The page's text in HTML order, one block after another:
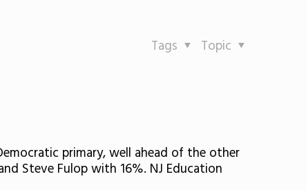
Topic
Tags
primary, well ahead of the other
Steve Fulop with 16%. NJ Education